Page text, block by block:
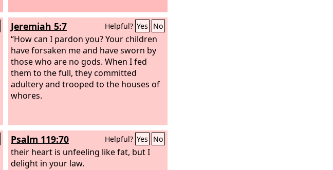
Jeremiah 5:7 Helpful? Yes No
“How can I pardon you? Your children
have forsaken me and have sworn by
those who are no gods. When I fed
them to the full, they committed
adultery and trooped to the houses of
whores.
Psalm 119:70 Helpful? Yes No
their heart is unfeeling like fat, but I
delight in your law.